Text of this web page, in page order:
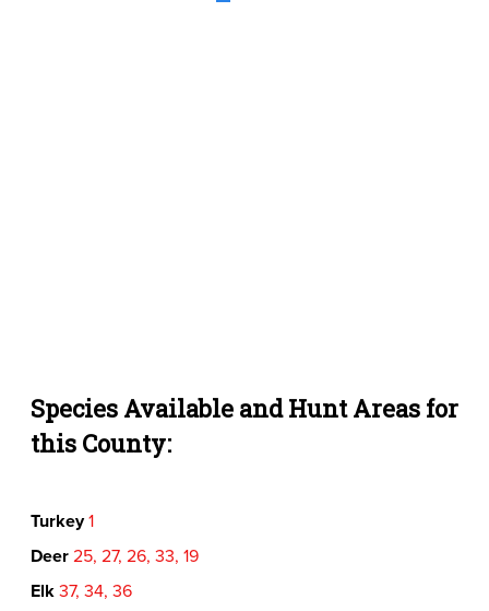
Species Available and Hunt Areas for
this County:
Turkey1
Deer25, 27, 26, 33, 19
Elk37, 34, 36